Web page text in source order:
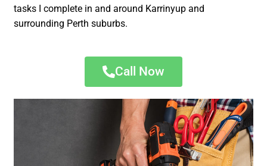
tasks I complete in and around Karrinyup and
surrounding Perth suburbs.
Call Now